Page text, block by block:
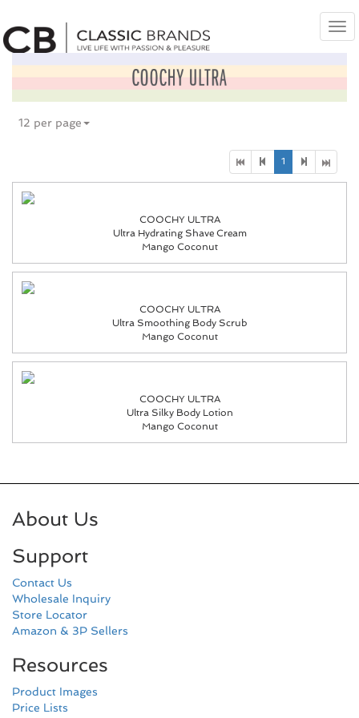
12 per page
1
COOCHY ULTRA
Ultra Hydrating Shave Cream
Mango Coconut
COOCHY ULTRA
Ultra Smoothing Body Scrub
Mango Coconut
COOCHY ULTRA
Ultra Silky Body Lotion
Mango Coconut
About Us
Support
Contact Us
Wholesale Inquiry
Store Locator
Amazon & 3P Sellers
Resources
Product Images
Price Lists